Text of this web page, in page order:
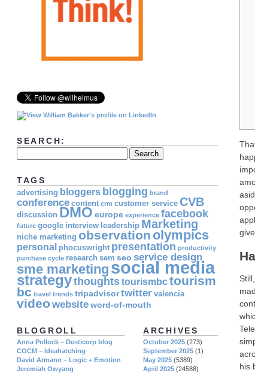
his
SEARCH:
TAGS
advertising bloggers blogging brand
conference content crm customer service CVB
discussion DMO europe experience facebook
future google interview leadership Marketing
niche marketing observation olympics
personal phocuswright presentation productivity
purchase cycle research sem seo service design
sme marketing social media
strategythoughtstourismbctourism
bc travel trends tripadvisortwitter valencia
video websiteword-of-mouth
ARCHIVES
October 2025 (273)
September 2025 (1)
May 2025 (5389)
April 2025 (24588)
BLOGROLL
Anna Pollock – Desticorp blog
COCM – Ideahatching
David Armano – Logic + Emotion
Jeremiah Owyang